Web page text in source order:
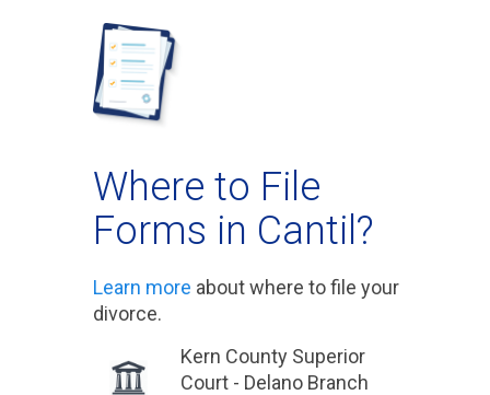
Where to File
Forms in Cantil?
Learn more about where to file your
divorce.
Kern County Superior
Court - Delano Branch